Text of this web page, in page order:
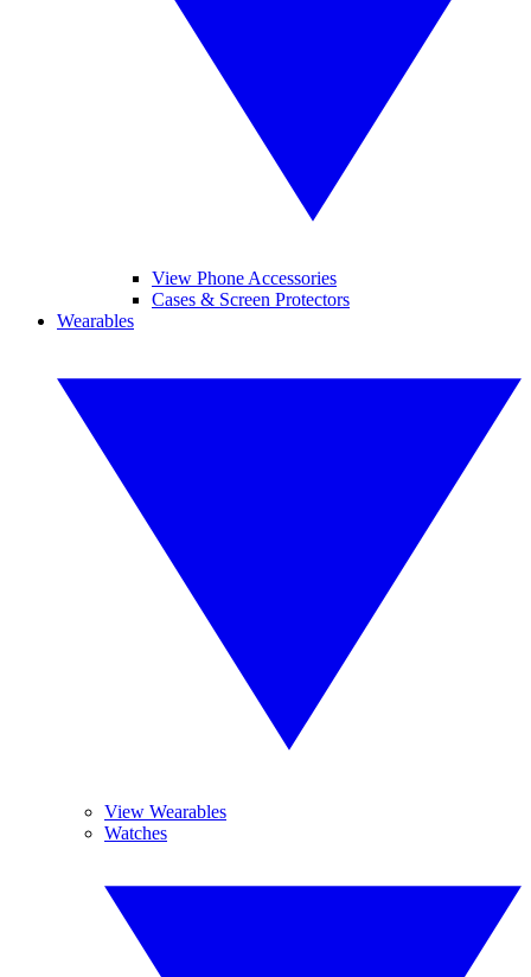
View Phone Accessories
Cases & Screen Protectors
Wearables
View Wearables
Watches